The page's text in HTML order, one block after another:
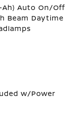
Auto On/Off
Beam Daytime
w/Power